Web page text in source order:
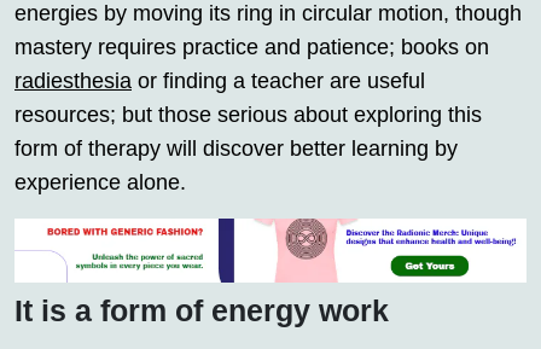
energies by moving its ring in circular motion, though
mastery requires practice and patience; books on
radiesthesia or finding a teacher are useful
resources; but those serious about exploring this
form of therapy will discover better learning by
experience alone.
It is a form of energy work